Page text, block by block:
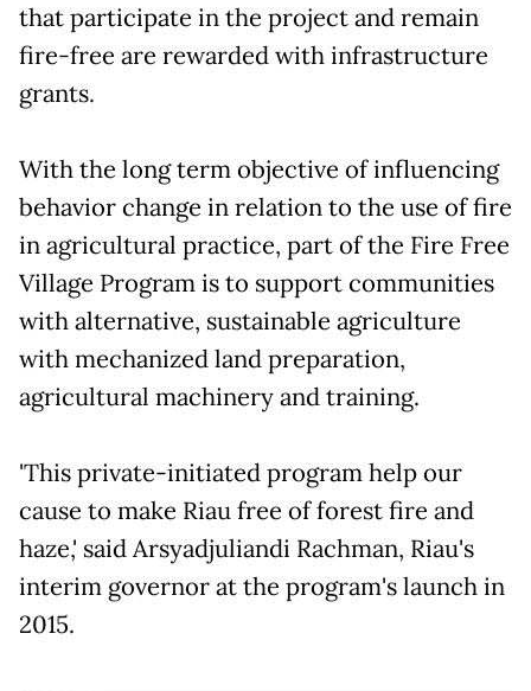
that participate in the project and remain
fire-free are rewarded with infrastructure
grants.
With the long term objective of influencing
behavior change in relation to the use of fire
in agricultural practice, part of the Fire Free
Village Program is to support communities
with alternative, sustainable agriculture
with mechanized land preparation,
agricultural machinery and training.
'This private-initiated program help our
cause to make Riau free of forest fire and
haze,' said Arsyadjuliandi Rachman, Riau's
interim governor at the program's launch in
2015.